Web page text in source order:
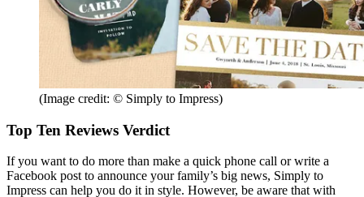
(Image credit: © Simply to Impress)
Top Ten Reviews Verdict
If you want to do more than make a quick phone call or write a
Facebook post to announce your family’s big news, Simply to
Impress can help you do it in style. However, be aware that with